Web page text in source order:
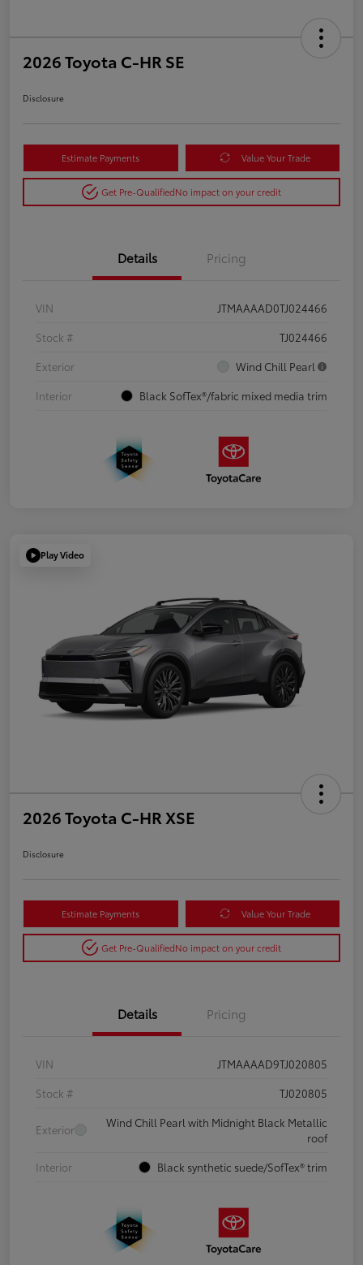
2026 Toyota C-HR SE
Disclosure
Estimate Payments Value Your Trade
Get Pre-QualifiedNo impact on your credit
Details Pricing
VIN
JTMAAAAD0TJ024466
Stock #
TJ024466
Exterior
Wind Chill Pearl
Interior
Black SofTex®/fabric mixed media trim
Play Video
2026 Toyota C-HR XSE
Disclosure
Estimate Payments Value Your Trade
Get Pre-QualifiedNo impact on your credit
Details Pricing
VIN
JTMAAAAD9TJ020805
Stock #
TJ020805
Exterior
Wind Chill Pearl with Midnight Black Metallic
roof
Interior
Black synthetic suede/SofTex® trim